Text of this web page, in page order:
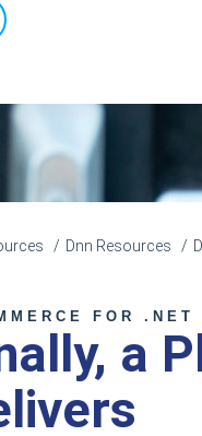
Dnn Resources
FOR .NET
a